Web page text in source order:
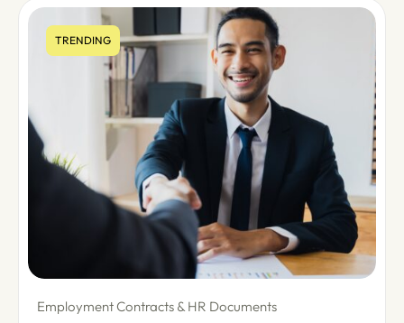
TRENDING
Employment Contracts & HR Documents